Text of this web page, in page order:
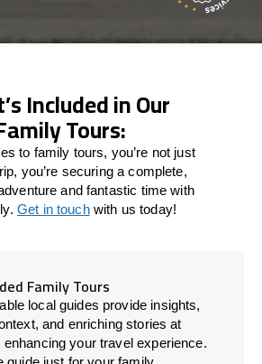
Included in Our
Tours:
to family tours, you’re not just
you’re securing a complete,
and fantastic time with
Get in touchwith us today!
Family Tours
local guides provide insights,
and enriching stories at
your travel experience.